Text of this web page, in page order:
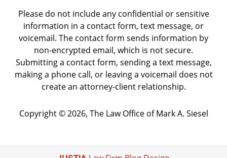
Please do not include any confidential or sensitive
information in a contact form, text message, or
voicemail. The contact form sends information by
non-encrypted email, which is not secure.
Submitting a contact form, sending a text message,
making a phone call, or leaving a voicemail does not
create an attorney-client relationship.
Copyright © 2026, The Law Office of Mark A. Siesel